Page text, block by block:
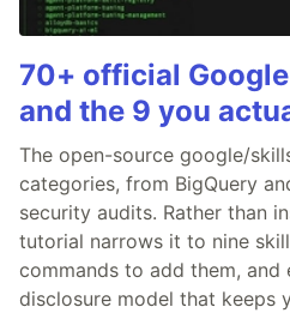
70+ official
and the 9 you
The open-source google/
categories, from BigQuery
security audits. Rather than
tutorial narrows it to nine
commands to add them, and
disclosure model that keeps